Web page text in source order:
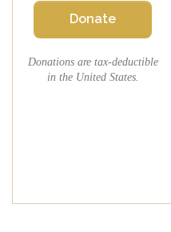
Donate
Donations are tax-deductible
in the United States.